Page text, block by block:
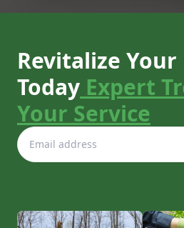
Revitalize Your
Today Expert
Your Service